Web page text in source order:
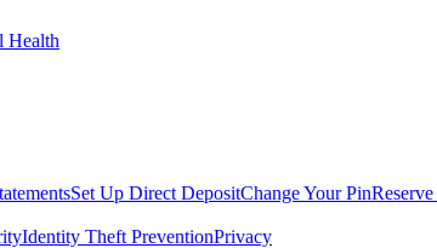
Health
Set Up Direct DepositChange Your Pin
Identity Theft PreventionPrivacy